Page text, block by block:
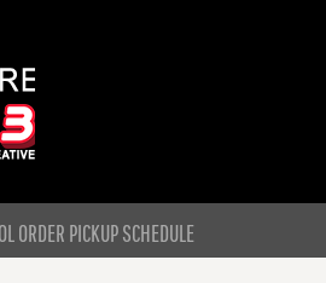
ORDER PICKUP SCHEDULE